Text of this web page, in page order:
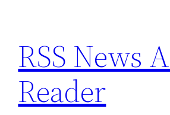
content
RSS News
Reader